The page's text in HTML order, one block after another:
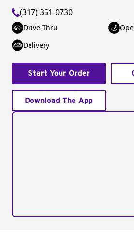
(317) 351-0730
Drive-Thru
Delivery
Start Your Order
Download The App